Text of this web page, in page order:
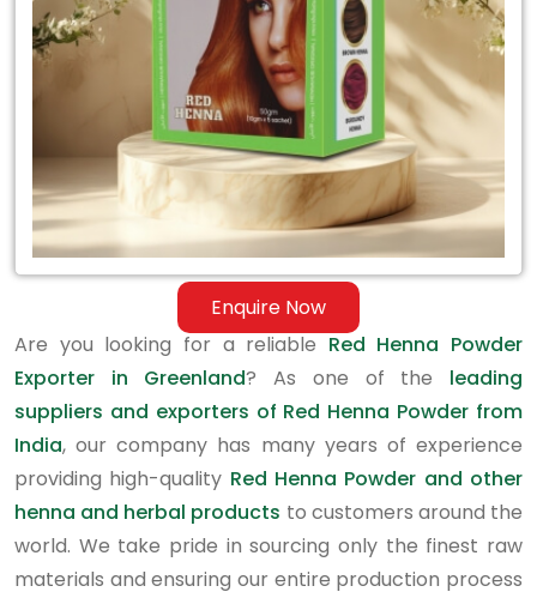
Enquire Now
Greenland
Are you looking for a reliable Red Henna Powder
Exporter in Greenland? As one of the leading
suppliers and exporters of Red Henna Powder from
India, our company has many years of experience
providing high-quality Red Henna Powder and other
henna and herbal products to customers around the
world. We take pride in sourcing only the finest raw
materials and ensuring our entire production process